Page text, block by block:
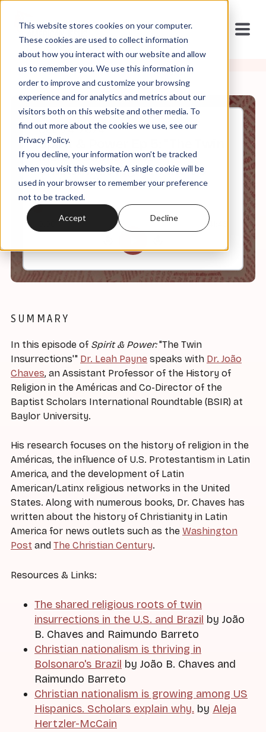
This website stores cookies on your computer.
These cookies are used to collect information
about how you interact with our website and allow
us to remember you. We use this information in
order to improve and customize your browsing
experience and for analytics and metrics about our
visitors both on this website and other media. To
find out more about the cookies we use, see our
Privacy Policy.
If you decline, your information won’t be tracked
when you visit this website. A single cookie will be
used in your browser to remember your preference
not to be tracked.
Accept Decline
Oct, 24, 2024
Spirit & Power Ep 5: "The Twin
Insurrections:" The
Charismatic Right in the US
and Brazil
41:48
SUMMARY
In this episode of Spirit & Power:"The Twin
Insurrections'" Dr. Leah Payne speaks with Dr. João
Chaves, an Assistant Professor of the History of
Religion in the Américas and Co-Director of the
Baptist Scholars International Roundtable (BSIR) at
Baylor University.
His research focuses on the history of religion in the
Américas, the influence of U.S. Protestantism in Latin
America, and the development of Latin
American/Latinx religious networks in the United
States. Along with numerous books, Dr. Chaves has
written about the history of Christianity in Latin
America for news outlets such as the Washington
Post and The Christian Century.
Resources & Links:
The shared religious roots of twin
insurrections in the U.S. and Brazil by João
B. Chaves and Raimundo Barreto
Christian nationalism is thriving in
Bolsonaro's Brazil by João B. Chaves and
Raimundo Barreto
Christian nationalism is growing among US
Hispanics. Scholars explain why. by Aleja
Hertzler-McCain